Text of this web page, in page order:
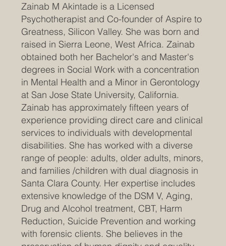
Zainab M Akintade is a Licensed
Psychotherapist and Co-founder of Aspire to
Greatness, Silicon Valley. She was born and
raised in Sierra Leone, West Africa. Zainab
obtained both her Bachelor's and Master's
degrees in Social Work with a concentration
in Mental Health and a Minor in Gerontology
at San Jose State University, California.
Zainab has approximately fifteen years of
experience providing direct care and clinical
services to individuals with developmental
disabilities. She has worked with a diverse
range of people: adults, older adults, minors,
and families /children with dual diagnosis in
Santa Clara County. Her expertise includes
extensive knowledge of the DSM V, Aging,
Drug and Alcohol treatment, CBT, Harm
Reduction, Suicide Prevention and working
with forensic clients. She believes in the